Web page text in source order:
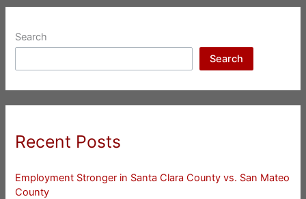
Search
Search
Recent Posts
Employment Stronger in Santa Clara County vs. San Mateo
County